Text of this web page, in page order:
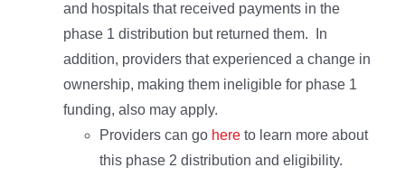
and hospitals that received payments in the
phase 1 distribution but returned them. In
addition, providers that experienced a change in
ownership, making them ineligible for phase 1
funding, also may apply.
Providers can go here to learn more about
this phase 2 distribution and eligibility.